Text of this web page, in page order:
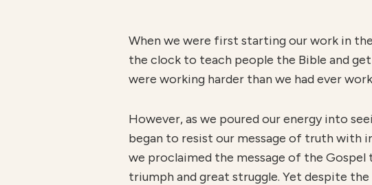
When we were first starting our work in
the clock to teach people the Bible and
were working harder than we had ever
However, as we poured our energy into
began to resist our message of truth with
we proclaimed the message of the
triumph and great struggle. Yet despite